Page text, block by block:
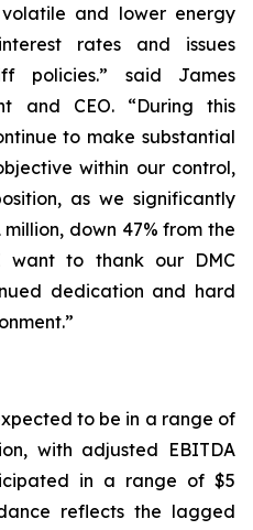
and lower energy
rates and issues
policies.” said James
and CEO. “During this
to make substantial
within our control,
as we significantly
down 47% from the
want to thank our DMC
dedication and hard
to be in a range of
with adjusted EBITDA
in a range of $5
reflects the lagged